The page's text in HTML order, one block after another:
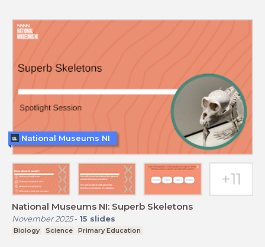
National Museums NI: Superb Skeletons
November 2025- 15 slides
Biology Science Primary Education
National Museums NI